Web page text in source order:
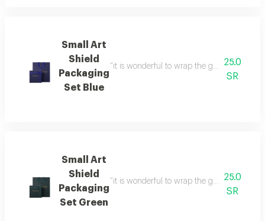
Small Art
Shield
Packaging
Set Blue
“it is wonderful to wrap the gifts we bring
25.0
SR
Small Art
Shield
Packaging
Set Green
“it is wonderful to wrap the gifts we bring
25.0
SR